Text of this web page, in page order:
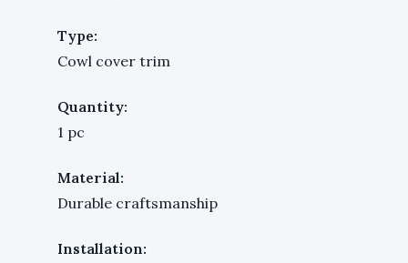
Type:
Cowl cover trim
Quantity:
1 pc
Material:
Durable craftsmanship
Installation: